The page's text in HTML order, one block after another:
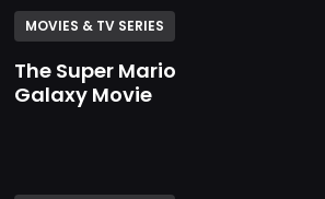
MOVIES & TV SERIES
The Super Mario
Galaxy Movie